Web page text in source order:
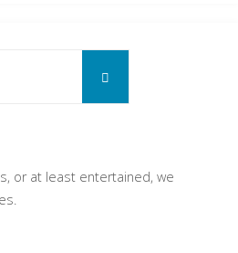
Search
or at least entertained, we